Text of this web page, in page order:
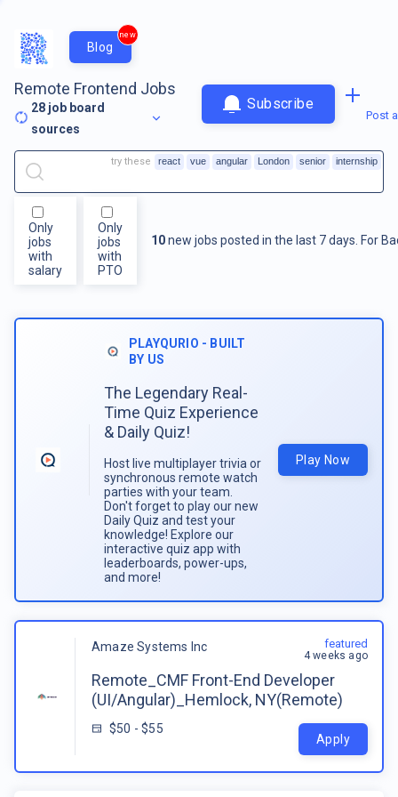
Blog
new
Remote Frontend Jobs
28 job board
sources
Subscribe
Post
Only
jobs
with
salary
Only
jobs
with
PTO
10new jobs posted in the last 7 days. For
try these react vue angular London senior internship
PLAYQURIO - BUILT
BY US
The Legendary Real-
Time Quiz Experience
& Daily Quiz!
Host live multiplayer trivia or
synchronous remote watch
parties with your team.
Don't forget to play our new
Daily Quiz and test your
knowledge! Explore our
interactive quiz app with
leaderboards, power-ups,
and more!
Play Now
Amaze Systems Inc
Remote_CMF Front-End Developer
(UI/Angular)_Hemlock, NY(Remote)
$50 - $55
featured
4 weeks ago
Apply